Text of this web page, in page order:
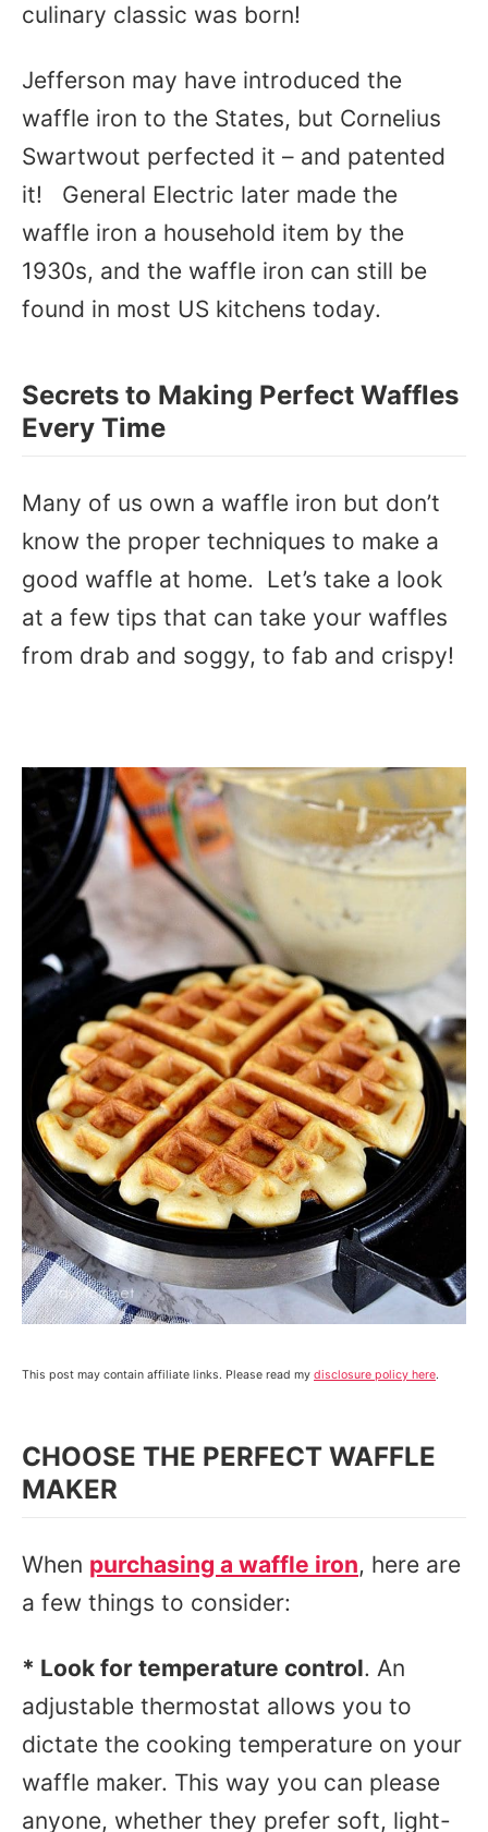
culinary classic was born!
Jefferson may have introduced the
waffle iron to the States, but Cornelius
Swartwout perfected it – and patented
it! General Electric later made the
waffle iron a household item by the
1930s, and the waffle iron can still be
found in most US kitchens today.
Secrets to Making Perfect Waffles
Every Time
Many of us own a waffle iron but don’t
know the proper techniques to make a
good waffle at home. Let’s take a look
at a few tips that can take your waffles
from drab and soggy, to fab and crispy!
This post may contain affiliate links. Please read my disclosure policy here.
CHOOSE THE PERFECT WAFFLE
MAKER
When purchasing a waffle iron, here are
a few things to consider:
* Look for temperature control. An
adjustable thermostat allows you to
dictate the cooking temperature on your
waffle maker. This way you can please
anyone, whether they prefer soft, light-